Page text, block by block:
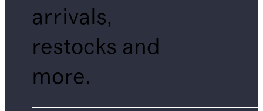
arrivals,
restocks and
more.